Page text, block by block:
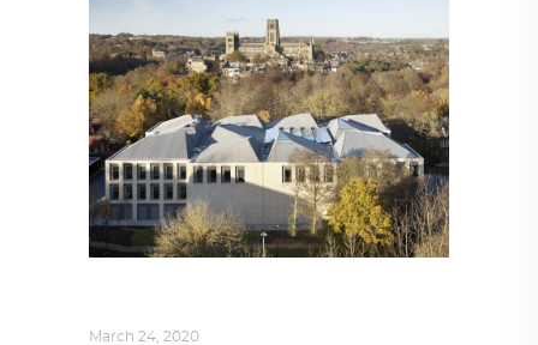
March 24, 2020